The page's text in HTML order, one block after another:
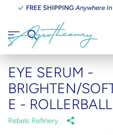
FREE SHIPPINGAnywhere
EYE SERUM -
BRIGHTEN/
E - ROLLERBALL
Rebels Refinery